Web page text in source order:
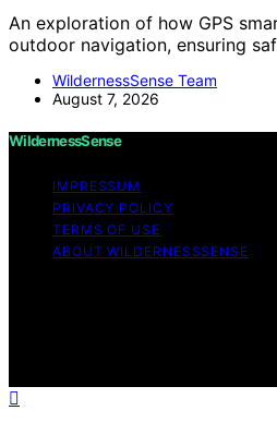
An exploration of how GPS
outdoor navigation, ensuring
WildernessSense Team
August 7, 2026
WildernessSense
IMPRESSUM
PRIVACY POLICY
TERMS OF USE
ABOUT WILDERNESSSENSE